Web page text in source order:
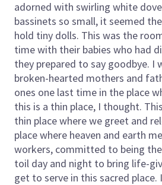
adorned with swirling white
bassinets so small, it seemed
hold tiny dolls. This was the
time with their babies who had
they prepared to say goodbye. I
broken-hearted mothers and
ones one last time in the place
this is a thin place, I thought.
thin place where we greet and
place where heaven and earth
workers, committed to being
toil day and night to bring life-
get to serve in this sacred